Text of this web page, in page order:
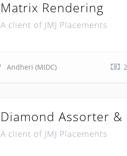
Matrix Rendering
A client of JMJ Placements
Andheri (MIDC)
Diamond Assorter &
A client of JMJ Placements